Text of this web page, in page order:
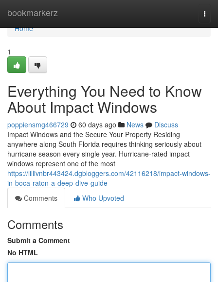
bookmarkerz
Home
Home
1
Everything You Need to Know
About Impact Windows
poppiensmg466729 60 days ago News
Discuss
Impact Windows and the Secure Your Property Residing
anywhere along South Florida requires thinking seriously about
hurricane season every single year. Hurricane-rated impact
windows represent one of the most
https://lillivnbr443424.dgbloggers.com/42116218/impact-windows-
in-boca-raton-a-deep-dive-guide
Comments
Who Upvoted
Comments
Submit a Comment
No HTML